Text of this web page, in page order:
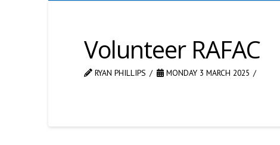
Volunteer RAFAC
RYAN PHILLIPS MONDAY 3 MARCH 2025